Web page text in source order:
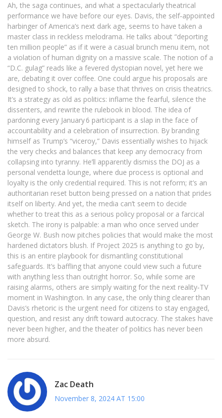
Ah, the saga continues, and what a spectacularly theatrical
performance we have before our eyes. Davis, the self‑appointed
harbinger of America’s next dark age, seems to have taken a
master class in reckless melodrama. He talks about “deporting
ten million people” as if it were a casual brunch menu item, not
a violation of human dignity on a massive scale. The notion of a
“D.C. gulag” reads like a fevered dystopian novel, yet here we
are, debating it over coffee. One could argue his proposals are
designed to shock, to rally a base that thrives on crisis theatrics.
It’s a strategy as old as politics: inflame the fearful, silence the
dissenters, and rewrite the rulebook in blood. The idea of
pardoning every January 6 participant is a slap in the face of
accountability and a celebration of insurrection. By branding
himself as Trump’s “viceroy,” Davis essentially wishes to hijack
the very checks and balances that keep any democracy from
collapsing into tyranny. He’ll apparently dismiss the DOJ as a
personal vendetta lounge, where due process is optional and
loyalty is the only credential required. This is not reform; it’s an
authoritarian reset button being pressed on a nation that prides
itself on liberty. And yet, the media can’t seem to decide
whether to treat this as a serious policy proposal or a farcical
sketch. The irony is palpable: a man who once served under
George W. Bush now pitches policies that would make the most
hardened dictators blush. If Project 2025 is anything to go by,
this is an entire playbook for dismantling constitutional
safeguards. It’s baffling that anyone could view such a future
with anything less than outright horror. So, while some are
raising alarms, others are simply waiting for the next reality‑TV
moment in Washington. In any case, the only thing clearer than
Davis’s rhetoric is the urgent need for citizens to stay engaged,
question, and resist any drift toward autocracy. The stakes have
never been higher, and the theater of politics has never been
more absurd.
Zac Death
November 8, 2024 AT 15:00